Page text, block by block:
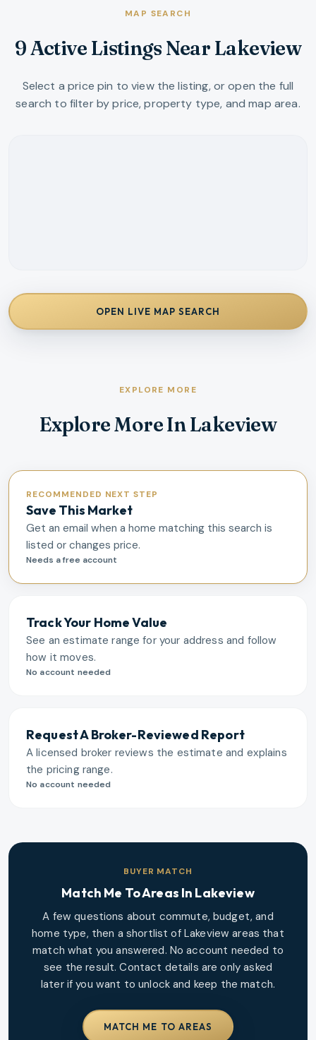
MAP SEARCH
9 Active Listings Near Lakeview
Select a price pin to view the listing, or open the full
search to filter by price, property type, and map area.
OPEN LIVE MAP SEARCH
EXPLORE MORE
Explore More In Lakeview
RECOMMENDED NEXT STEP
Save This Market
Get an email when a home matching this search is
listed or changes price.
Needs a free account
Track Your Home Value
See an estimate range for your address and follow
how it moves.
No account needed
Request A Broker-Reviewed Report
A licensed broker reviews the estimate and explains
the pricing range.
No account needed
BUYER MATCH
Match Me To Areas In Lakeview
A few questions about commute, budget, and
home type, then a shortlist of Lakeview areas that
match what you answered. No account needed to
see the result. Contact details are only asked
later if you want to unlock and keep the match.
MATCH ME TO AREAS